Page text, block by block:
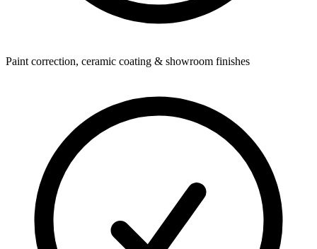
Paint correction, ceramic coating & showroom finishes